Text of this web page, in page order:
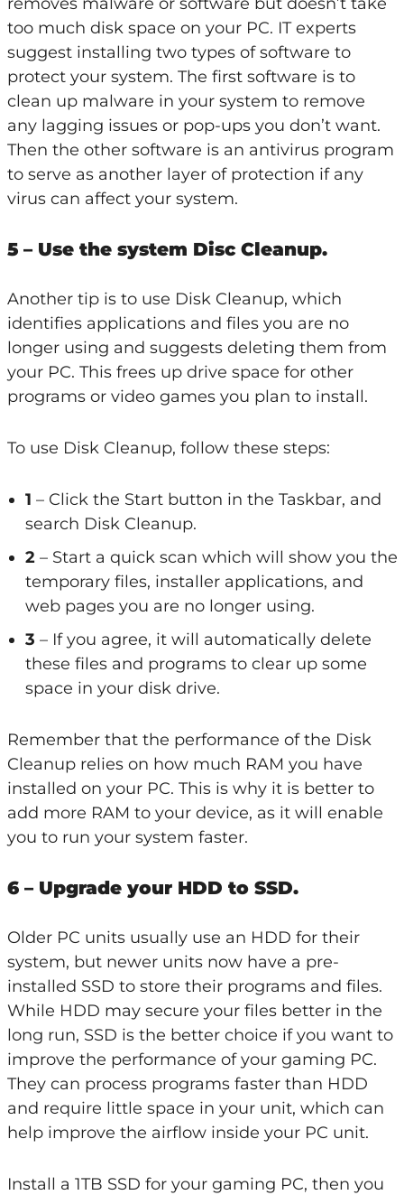
too much disk space on your PC. IT experts
suggest installing two types of software to
protect your system. The first software is to
clean up malware in your system to remove
any lagging issues or pop-ups you don’t want.
Then the other software is an antivirus program
to serve as another layer of protection if any
virus can affect your system.
5 – Use the system Disc Cleanup.
Another tip is to use Disk Cleanup, which
identifies applications and files you are no
longer using and suggests deleting them from
your PC. This frees up drive space for other
programs or video games you plan to install.
To use Disk Cleanup, follow these steps:
1 – Click the Start button in the Taskbar, and
search Disk Cleanup.
2 – Start a quick scan which will show you the
temporary files, installer applications, and
web pages you are no longer using.
3 – If you agree, it will automatically delete
these files and programs to clear up some
space in your disk drive.
Remember that the performance of the Disk
Cleanup relies on how much RAM you have
installed on your PC. This is why it is better to
add more RAM to your device, as it will enable
you to run your system faster.
6 – Upgrade your HDD to SSD.
Older PC units usually use an HDD for their
system, but newer units now have a pre-
installed SSD to store their programs and files.
While HDD may secure your files better in the
long run, SSD is the better choice if you want to
improve the performance of your gaming PC.
They can process programs faster than HDD
and require little space in your unit, which can
help improve the airflow inside your PC unit.
Install a 1TB SSD for your gaming PC, then you